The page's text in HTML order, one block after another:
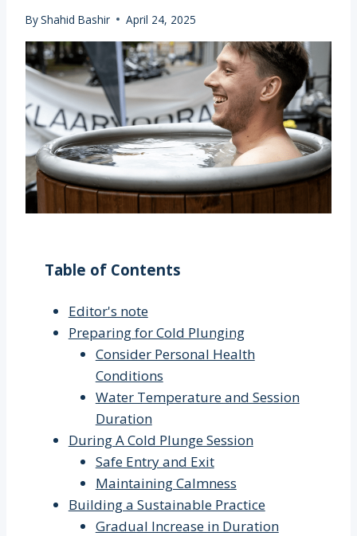
ByShahid Bashir April 24, 2025
Table of Contents
Editor's note
Preparing for Cold Plunging
Consider Personal Health
Conditions
Water Temperature and Session
Duration
During A Cold Plunge Session
Safe Entry and Exit
Maintaining Calmness
Building a Sustainable Practice
Gradual Increase in Duration